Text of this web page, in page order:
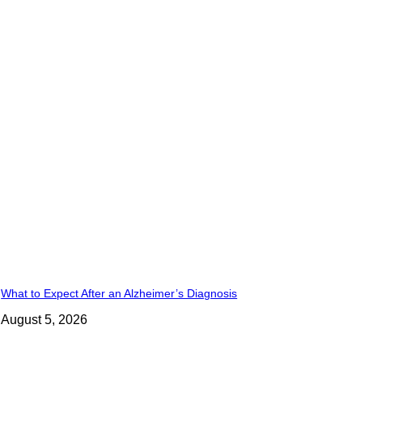
What to Expect After an Alzheimer’s Diagnosis
August 5, 2026